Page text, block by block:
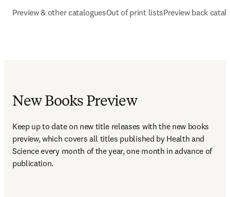
Preview & other cataloguesOut of print listsPreview back
New Books Preview
Keep up to date on new title releases with the new books
preview, which covers all titles published by Health and
Science every month of the year, one month in advance of
publication.